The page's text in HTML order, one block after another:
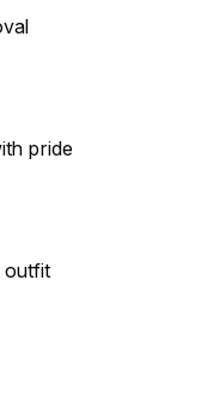
pride
outfit